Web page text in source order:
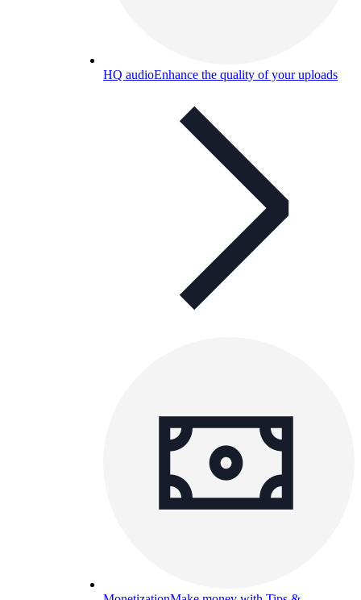
HQ audioEnhance the quality of your uploads